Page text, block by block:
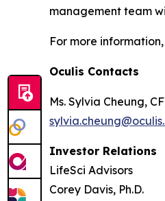
management team
For more
Oculis Contacts
Ms. Sylvia Cheung,
Investor Relations
LifeSci Advisors
Corey Davis, Ph.D.